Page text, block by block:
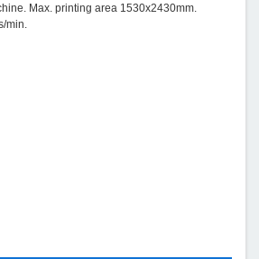
Max. printing area 1530x2430mm.
min.